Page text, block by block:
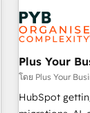
strategies that
and revenue
smarter. 🔹 BOOMS: Demand generation for all your buyers
With BOOMS,
accelerating
undisputed leader. 🔹 BOOST: Optimize
Plus Your
โดย Plus Your
HubSpot